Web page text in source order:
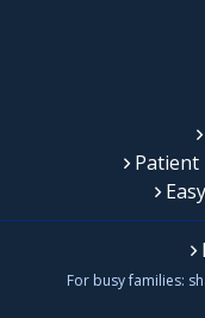
Patient
For busy families: